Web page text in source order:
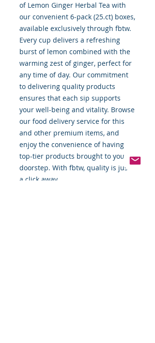
of Lemon Ginger Herbal Tea with
our convenient 6-pack (25.ct) boxes,
available exclusively through fbtw.
Every cup delivers a refreshing
burst of lemon combined with the
warming zest of ginger, perfect for
any time of day. Our commitment
to delivering quality products
ensures that each sip supports
your well-being and vitality. Browse
our food delivery service for this
and other premium items, and
enjoy the convenience of having
top-tier products brought to your
doorstep. With fbtw, quality is just
a click away.